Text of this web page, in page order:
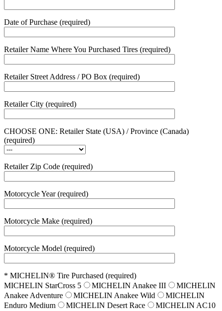
Date of Purchase (required)
Retailer Name Where You Purchased Tires (required)
Retailer Street Address / PO Box (required)
Retailer City (required)
CHOOSE ONE: Retailer State (USA) / Province (Canada)
(required)
Retailer Zip Code (required)
Motorcycle Year (required)
Motorcycle Make (required)
Motorcycle Model (required)
* MICHELIN® Tire Purchased (required)
MICHELIN StarCross 5
MICHELIN Anakee III
MICHELIN
Anakee Adventure
MICHELIN Anakee Wild
MICHELIN
Enduro Medium
MICHELIN Desert Race
MICHELIN AC10